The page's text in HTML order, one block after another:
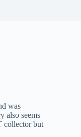
was
also seems
collector but